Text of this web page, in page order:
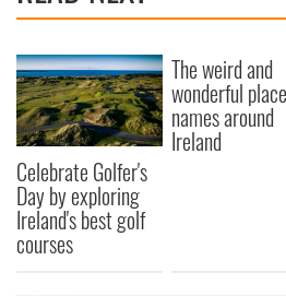
Celebrate Golfer's
Day by exploring
Ireland's best golf
courses
The weird and
wonderful place
names around
Ireland